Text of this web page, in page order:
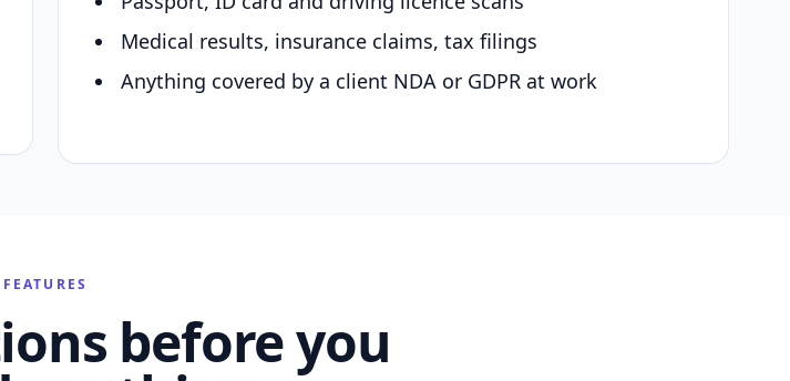
Medical results, insurance claims, tax filings
Anything covered by a client NDA or GDPR at work
FEATURES
before you